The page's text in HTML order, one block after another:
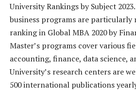
University Rankings by Subject
business programs are particularly
ranking in Global MBA 2020 by
Master’s programs cover various
accounting, finance, data science,
University’s research centers are
500 international publications